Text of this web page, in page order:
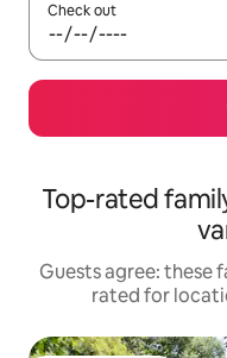
Check out
Top-rated
Guests agree: these
rated for